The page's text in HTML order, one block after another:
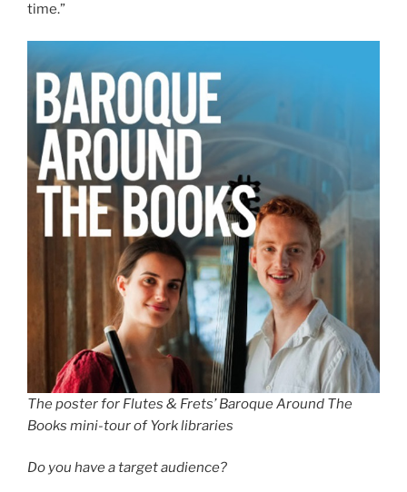
time.”
The poster for Flutes & Frets’ Baroque Around The
Books mini-tour of York libraries
Do you have a target audience?